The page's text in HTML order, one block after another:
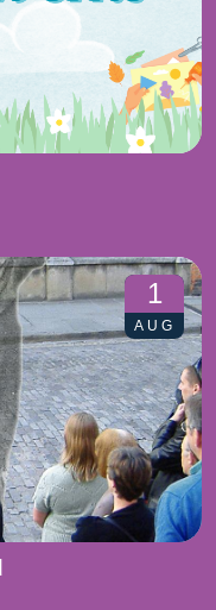
1
AUG